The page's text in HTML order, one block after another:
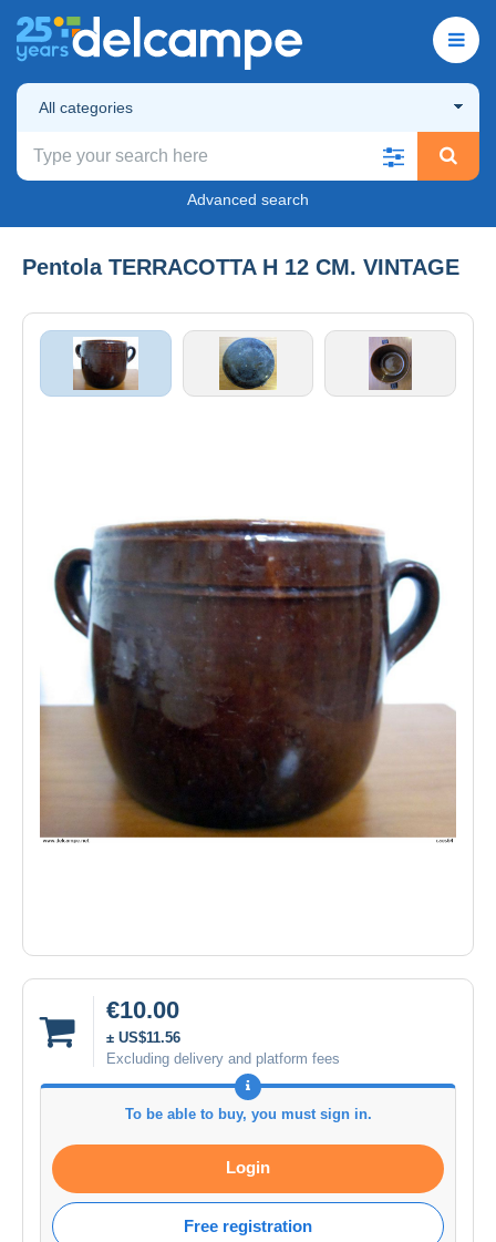
All categories
Advanced search
Pentola TERRACOTTA H 12 CM. VINTAGE
€10.00
± US$11.56
Excluding delivery and platform fees
To be able to buy, you must sign in.
Login
Free registration